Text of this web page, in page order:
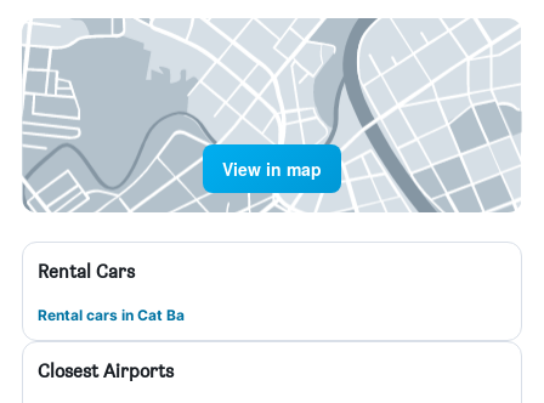
View in map
Rental Cars
Rental cars in Cat Ba
Closest Airports